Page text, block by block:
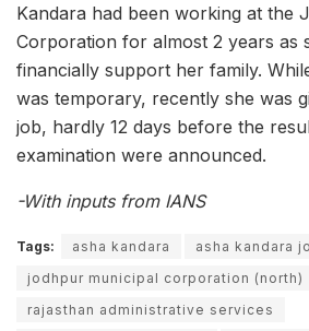
Kandara had been working at the
Corporation for almost 2 years as
financially support her family.
was temporary, recently she was
job, hardly 12 days before the
examination were announced.
-With inputs from IANS
Tags: asha kandara asha kandara
jodhpur municipal corporation (north)
rajasthan administrative services